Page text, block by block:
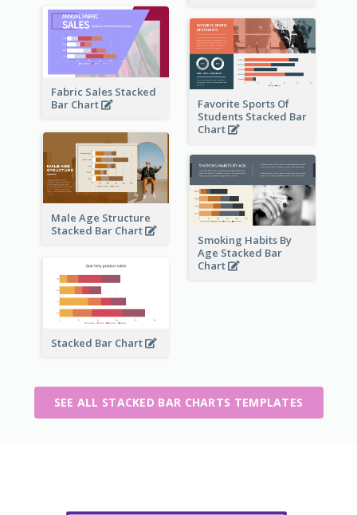
Fabric Sales Stacked
Bar Chart
Favorite Sports Of
Students Stacked Bar
Chart
Male Age Structure
Stacked Bar Chart
Smoking Habits By
Age Stacked Bar
Chart
Stacked Bar Chart
SEE ALL STACKED BAR CHARTS TEMPLATES